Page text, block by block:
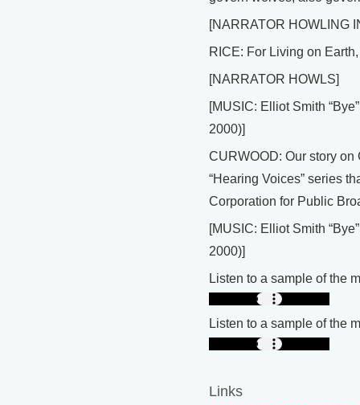
[NARRATOR HOWLING
RICE: For Living on
[NARRATOR HOWLS]
[MUSIC: Elliot Smith
2000)]
CURWOOD: Our story on
“Hearing Voices” series
Corporation for Public
[MUSIC: Elliot Smith
2000)]
Listen to a sample of the
Listen to a sample of the
Links